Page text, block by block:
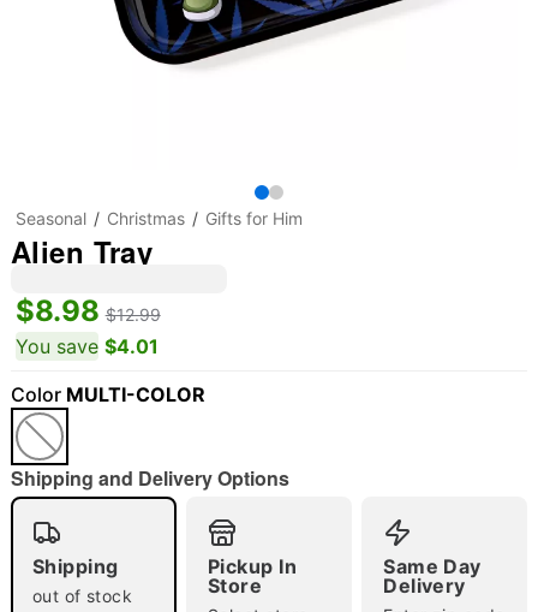
"Slide "
Seasonal Christmas Gifts for Him
Alien Tray
$8.98 $12.99
You save $4.01
Color MULTI-COLOR
Shipping and Delivery Options
Shipping
out of stock
Pickup In
Store
Same Day
Delivery